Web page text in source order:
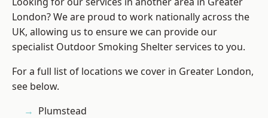
London? We are proud to work nationally across the
UK, allowing us to ensure we can provide our
specialist Outdoor Smoking Shelter services to you.
For a full list of locations we cover in Greater London,
see below.
Plumstead